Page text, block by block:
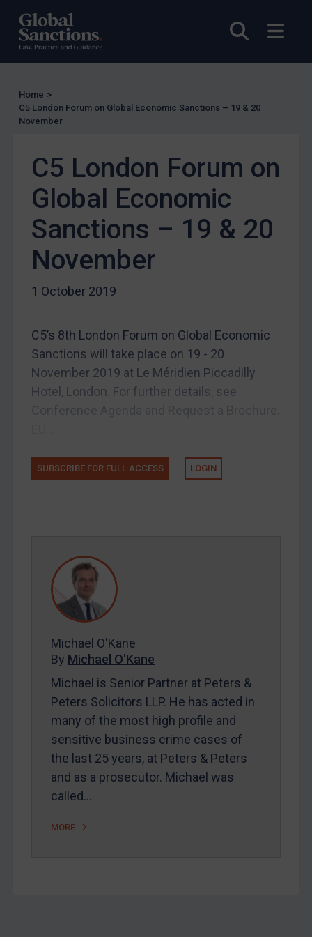
Open
Other states
Target Search
Guidance
UN Guidance
UK Guidance
US Guidance
Charities & NGOs
Licensing
Licensing
US Licensing
UN Licensing
EU Licensing
Other States Licensing
UK Enforcement
Judgments & arbitration
Judgments & arbitration
Belarus
Myanmar
CAR
China
DRC
Yugoslavia
Home >
C5 London Forum on Global Economic Sanctions – 19 & 20
November
C5 London Forum on
Global Economic
Sanctions – 19 & 20
November
1 October 2019
C5’s 8th London Forum on Global Economic
Sanctions will take place on 19 - 20
November 2019 at Le Méridien Piccadilly
Hotel, London. For further details, see
SUBSCRIBE FOR FULL ACCESS LOGIN
Michael O'Kane
By Michael O'Kane
Michael is Senior Partner at Peters &
Peters Solicitors LLP. He has acted in
many of the most high profile and
sensitive business crime cases of
the last 25 years, at Peters & Peters
and as a prosecutor. Michael was
called…
MORE